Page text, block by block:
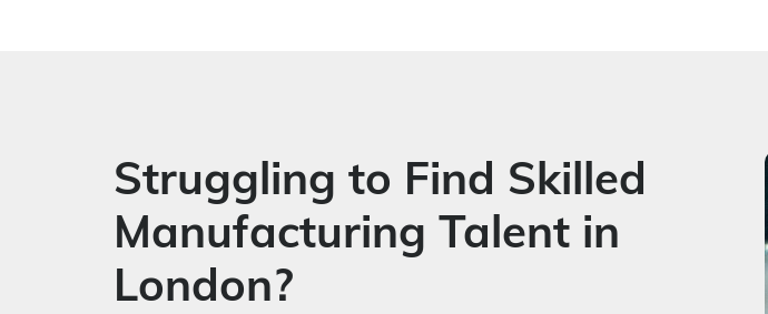
Struggling to Find Skilled
Manufacturing Talent in
London?